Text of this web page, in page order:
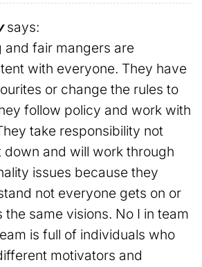
says:
and fair mangers are
with everyone. They have
or change the rules to
follow policy and work with
take responsibility not
down and will work through
issues because they
not everyone gets on or
the same visions. No I in team
is full of individuals who
motivators and